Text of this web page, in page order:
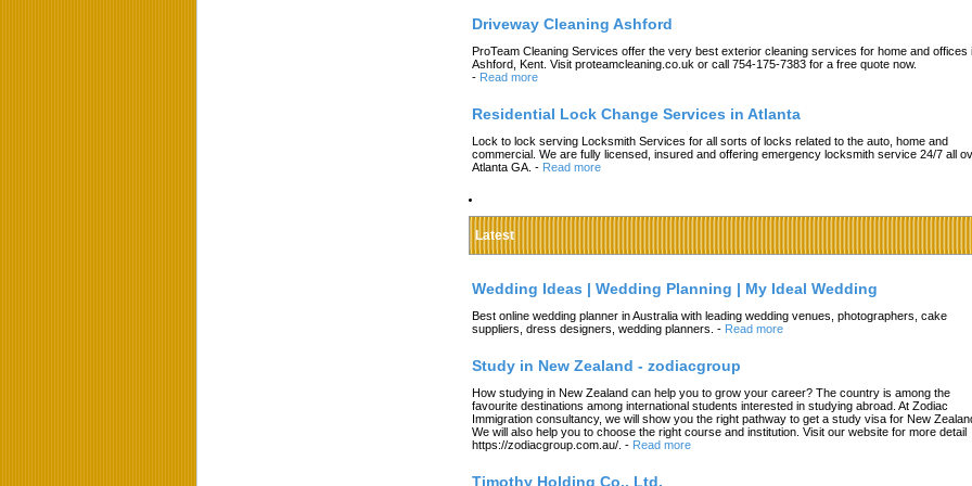
Driveway Cleaning Ashford
ProTeam Cleaning Services offer the very best exterior cleaning services for home and offices
Ashford, Kent. Visit proteamcleaning.co.uk or call 754-175-7383 for a free quote now.
- Read more
Residential Lock Change Services in Atlanta
Lock to lock serving Locksmith Services for all sorts of locks related to the auto, home and
commercial. We are fully licensed, insured and offering emergency locksmith service 24/7 all
Atlanta GA. - Read more
Latest
Wedding Ideas | Wedding Planning | My Ideal Wedding
Best online wedding planner in Australia with leading wedding venues, photographers, cake
suppliers, dress designers, wedding planners. - Read more
Study in New Zealand - zodiacgroup
How studying in New Zealand can help you to grow your career? The country is among the
favourite destinations among international students interested in studying abroad. At Zodiac
Immigration consultancy, we will show you the right pathway to get a study visa for New
We will also help you to choose the right course and institution. Visit our website for more detail
https://zodiacgroup.com.au/. - Read more
Timothy Holding Co., Ltd.